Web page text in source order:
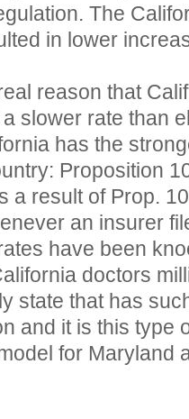
The
in lower
reason that
slower rate than
has the
Proposition
a result of Prop.
an insurer
have been
doctors
state that has
and it is this type
for Maryland